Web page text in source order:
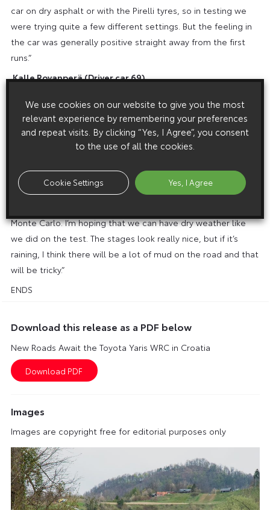
car on dry asphalt or with the Pirelli tyres, so in testing we
were trying quite a few different settings. But the feeling in
the car was generally positive straight away from the first
runs.”
Kalle Rovanperä(Driver car 69)
hopefully we can carry on the same way. I’m not feeling any
pressure even though I’m leading the championship: It’s only
been two rallies and we have a long season ahead. For sure
to stay in the fight. I’m excited for Croatia: It will be the first
time for me on a proper asphalt event with the Yaris, as so
Monte Carlo. I’m hoping that we can have dry weather like
we did on the test. The stages look really nice, but if it’s
raining, I think there will be a lot of mud on the road and that
will be tricky.”
ENDS
Download this release as a PDF below
New Roads Await the Toyota Yaris WRC in Croatia
Images
Images are copyright free for editorial purposes only
We use cookies on our website to give you the most
relevant experience by remembering your preferences
and repeat visits. By clicking “Yes, I Agree”, you consent
to the use of all the cookies.
Cookie Settings Yes, I Agree